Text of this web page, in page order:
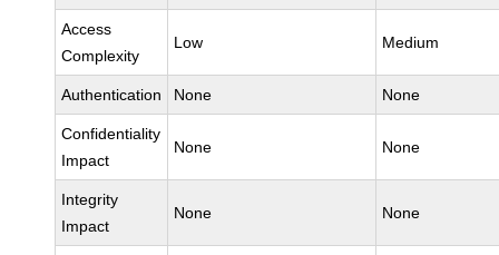
Access
Complexity
Low Medium
Authentication None None
Confidentiality
Impact
None None
Integrity
Impact
None None